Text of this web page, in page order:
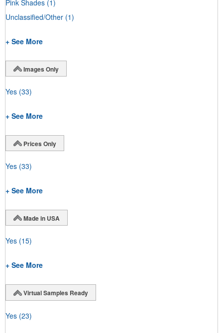
Pink Shades (1)
Unclassified/Other (1)
+ See More
Images Only
Yes (33)
+ See More
Prices Only
Yes (33)
+ See More
Made in USA
Yes (15)
+ See More
Virtual Samples Ready
Yes (23)